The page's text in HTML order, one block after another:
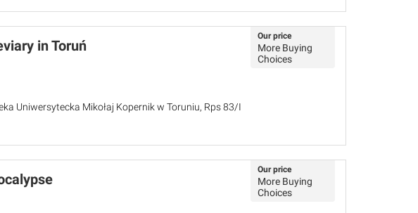
in Toruń
Uniwersytecka Mikołaj Kopernik w Toruniu, Rps 83/I
Our price
More Buying
Choices
Our price
More Buying
Choices